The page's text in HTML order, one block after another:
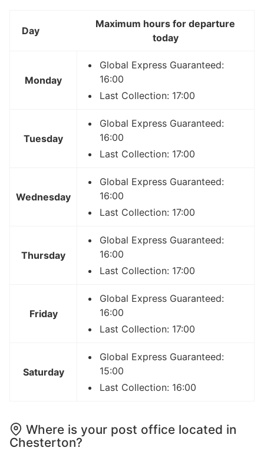
Day
Maximum hours for departure
today
Monday
Global Express Guaranteed:
16:00
Last Collection: 17:00
Tuesday
Global Express Guaranteed:
16:00
Last Collection: 17:00
Wednesday
Global Express Guaranteed:
16:00
Last Collection: 17:00
Thursday
Global Express Guaranteed:
16:00
Last Collection: 17:00
Friday
Global Express Guaranteed:
16:00
Last Collection: 17:00
Saturday
Global Express Guaranteed:
15:00
Last Collection: 16:00
Where is your post office located in
Chesterton?